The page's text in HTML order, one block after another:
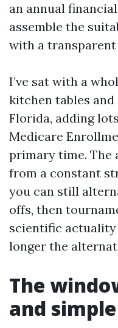
an annual
assemble the
with a transparent
I’ve sat with a
kitchen tables
Florida, adding
Medicare
primary time. The
from a constant
you can still
offs, then
scientific actuality
longer the
The
and simple